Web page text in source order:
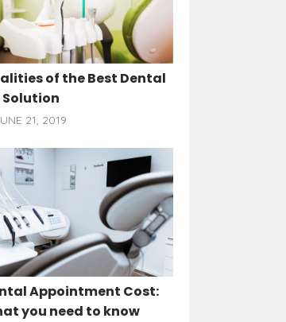
of the Best Dental
Solution
21, 2019
Appointment Cost:
you need to know